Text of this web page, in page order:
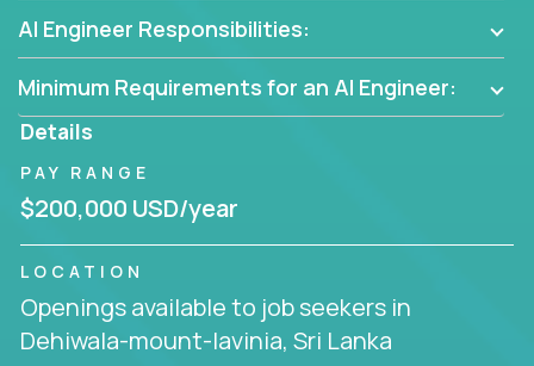
AI Engineer Responsibilities:
Minimum Requirements for an AI Engineer:
Details
PAY RANGE
$200,000 USD/year
LOCATION
Openings available to job seekers in
Dehiwala-mount-lavinia, Sri Lanka